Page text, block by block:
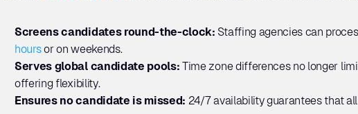
Screens candidates round-the-clock: Staffing agencies can
hours or on weekends.
Serves global candidate pools: Time zone differences no longer
offering flexibility.
Ensures no candidate is missed: 24/7 availability guarantees that